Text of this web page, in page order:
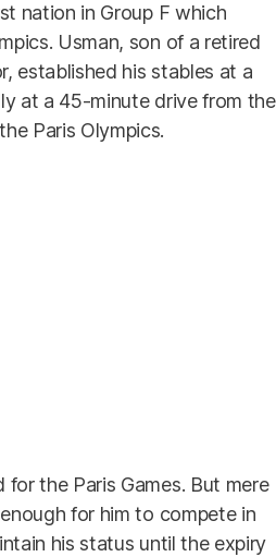
nation in Group F which
Usman, son of a retired
established his stables at a
at a 45-minute drive from the
Paris Olympics.
for the Paris Games. But mere
for him to compete in
his status until the expiry